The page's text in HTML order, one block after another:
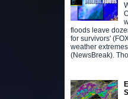
floods leave
for survivors'
weather
(NewsBreak).